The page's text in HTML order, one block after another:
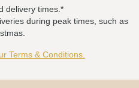
delivery times.*
during peak times, such as
Terms & Conditions.